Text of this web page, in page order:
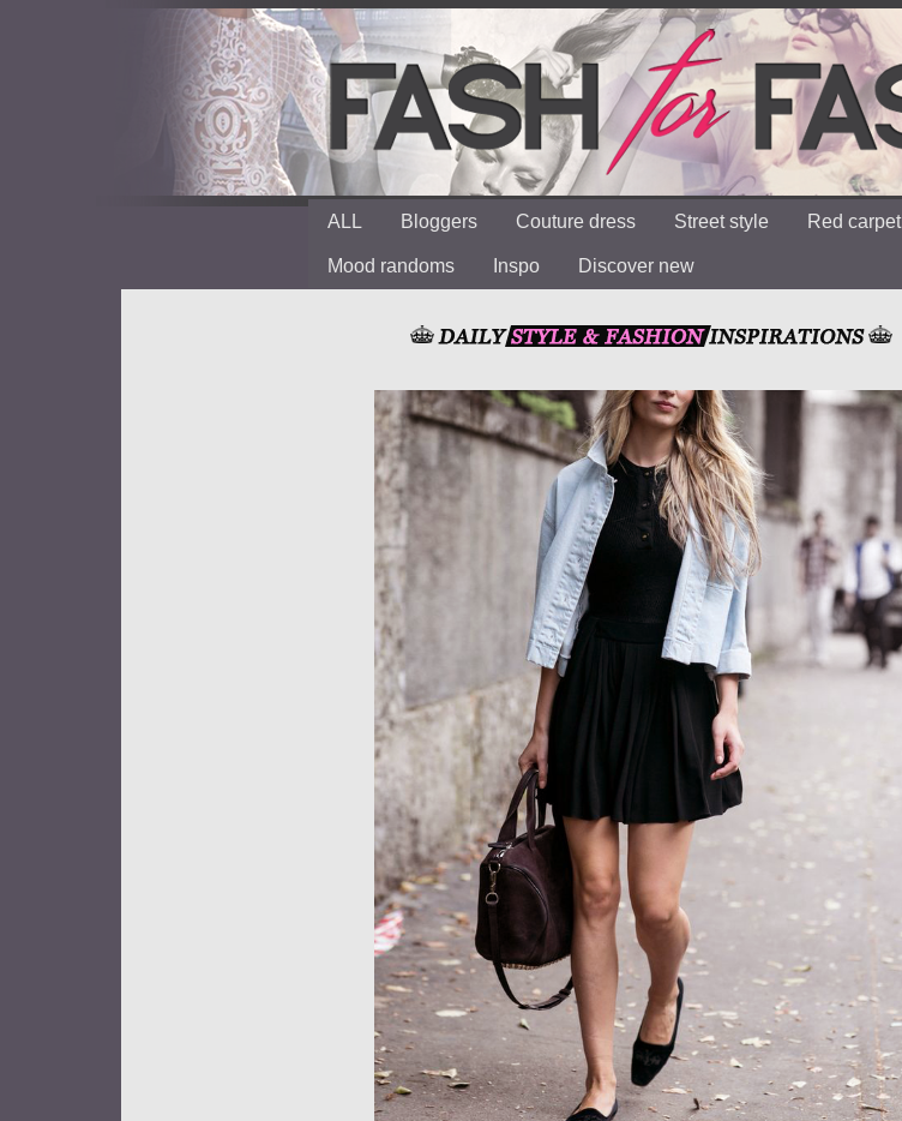
ALL Bloggers Couture dress Street style Red carpet
Mood randoms Inspo Discover new